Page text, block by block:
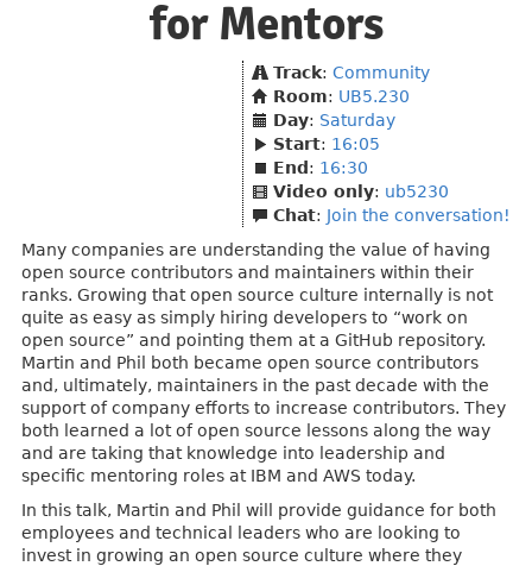
for Mentors
Track: Community
Room: UB5.230
Day: Saturday
Start: 16:05
End : 16:30
Video only: ub5230
Chat: Join the conversation!
Many companies are understanding the value of having
open source contributors and maintainers within their
ranks. Growing that open source culture internally is not
quite as easy as simply hiring developers to “work on
open source” and pointing them at a GitHub repository.
Martin and Phil both became open source contributors
and, ultimately, maintainers in the past decade with the
support of company efforts to increase contributors. They
both learned a lot of open source lessons along the way
and are taking that knowledge into leadership and
specific mentoring roles at IBM and AWS today.
In this talk, Martin and Phil will provide guidance for both
employees and technical leaders who are looking to
invest in growing an open source culture where they